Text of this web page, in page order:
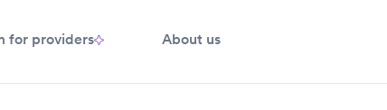
for providers About us